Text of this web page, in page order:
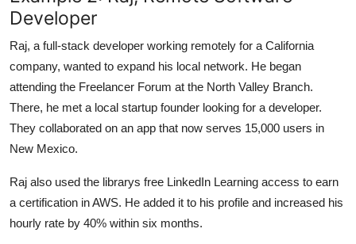
Developer
Raj, a full-stack developer working remotely for a California
company, wanted to expand his local network. He began
attending the Freelancer Forum at the North Valley Branch.
There, he met a local startup founder looking for a developer.
They collaborated on an app that now serves 15,000 users in
New Mexico.
Raj also used the librarys free LinkedIn Learning access to earn
a certification in AWS. He added it to his profile and increased his
hourly rate by 40% within six months.